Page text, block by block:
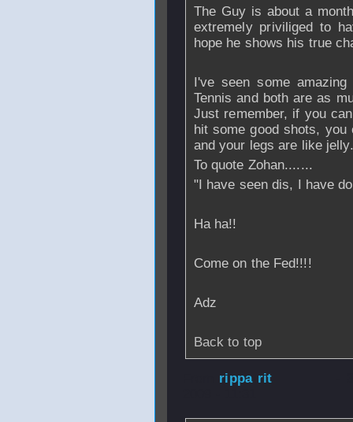
The Guy is about a
extremely priviliged to
hope he shows his true
I've seen some
Tennis and both are as
Just remember, if you
hit some good shots,
and your legs are like jelly.
To quote Zohan.......
"I have seen dis, I have
Ha ha!!
Come on the Fed!!!!
Adz
Back to top
rippa rit